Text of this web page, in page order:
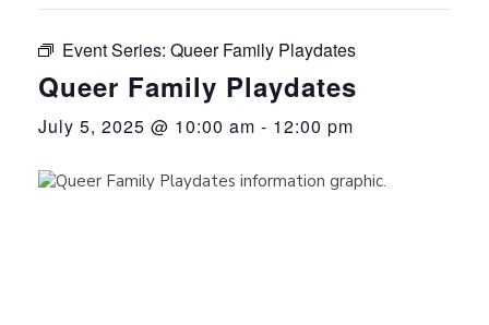
Event Series: Queer Family Playdates
Queer Family Playdates
July 5, 2025 @ 10:00 am - 12:00 pm